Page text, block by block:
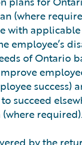
(where
with
employee’s
of Ontario
success)
succeed
required).
by the